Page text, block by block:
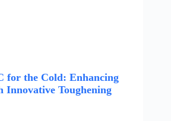
for the Cold: Enhancing
Innovative Toughening